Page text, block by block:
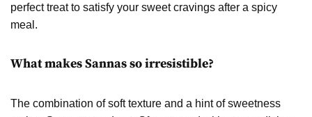
perfect treat to satisfy your sweet cravings after a spicy
meal.
What makes Sannas so irresistible?
The combination of soft texture and a hint of sweetness